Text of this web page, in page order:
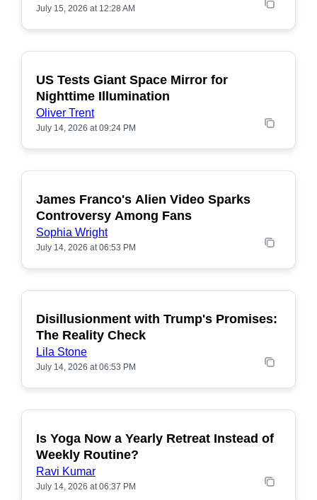
July 15, 2026 at 12:28 AM
POPULAR
US Tests Giant Space Mirror for
Nighttime Illumination
Oliver Trent
July 14, 2026 at 09:24 PM
POPULAR
James Franco's Alien Video Sparks
Controversy Among Fans
Sophia Wright
July 14, 2026 at 06:53 PM
POPULAR
Disillusionment with Trump's Promises:
The Reality Check
Lila Stone
July 14, 2026 at 06:53 PM
POPULAR
Is Yoga Now a Yearly Retreat Instead of
Weekly Routine?
Ravi Kumar
July 14, 2026 at 06:37 PM